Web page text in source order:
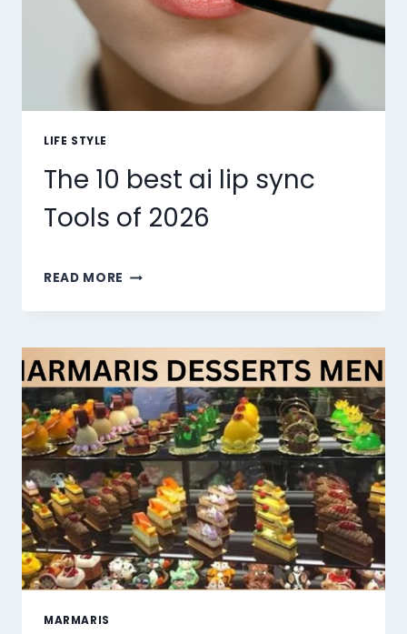
LIFE STYLE
The 10 best ai lip sync
Tools of 2026
READ MORE THE
BEST
LIP
SYNC
TOOLS
OF
2026
MARMARIS